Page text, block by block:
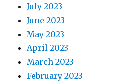
July 2023
June 2023
May 2023
April 2023
March 2023
February 2023